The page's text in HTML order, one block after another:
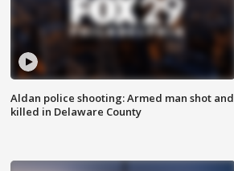
Aldan police shooting: Armed man shot and
killed in Delaware County